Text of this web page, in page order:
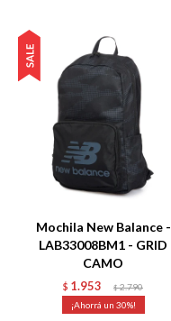
Mochila New Balance -
LAB33008BM1 - GRID
CAMO
$ 1.953 $ 2.790
30
Talle